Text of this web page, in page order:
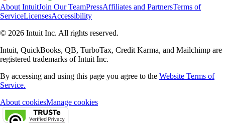
About IntuitJoin Our TeamPressAffiliates and PartnersTerms of
ServiceLicensesAccessibility
© 2026 Intuit Inc. All rights reserved.
Intuit, QuickBooks, QB, TurboTax, Credit Karma, and Mailchimp are
registered trademarks of Intuit Inc.
By accessing and using this page you agree to the Website Terms of
Service.
About cookiesManage cookies